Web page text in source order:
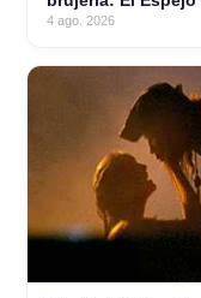
4 ago. 2026